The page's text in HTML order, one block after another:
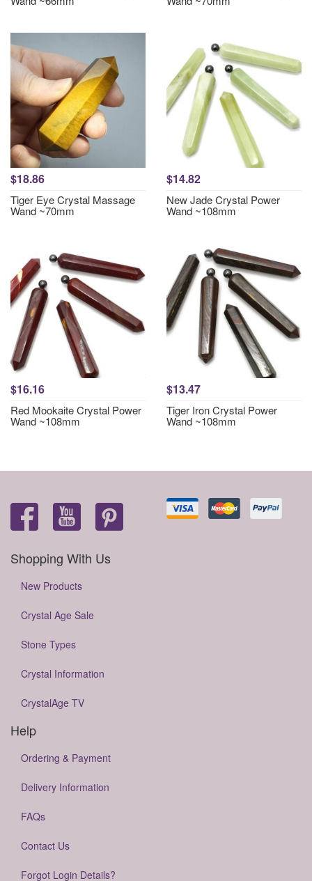
$18.86
Tiger Eye Crystal Massage
Wand ~70mm
$14.82
New Jade Crystal Power
Wand ~108mm
$16.16
Red Mookaite Crystal Power
Wand ~108mm
$13.47
Tiger Iron Crystal Power
Wand ~108mm
Shopping With Us
New Products
Crystal Age Sale
Stone Types
Crystal Information
CrystalAge TV
Help
Ordering & Payment
Delivery Information
FAQs
Contact Us
Forgot Login Details?